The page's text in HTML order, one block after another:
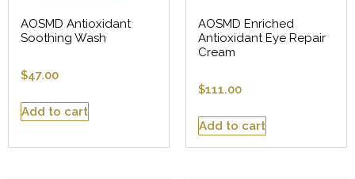
AOSMD Antioxidant
Soothing Wash
$47.00
Add to cart
AOSMD Enriched
Antioxidant Eye Repair
Cream
$111.00
Add to cart